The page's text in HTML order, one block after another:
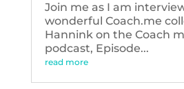
Join me as I am
wonderful Coach.me
Hannink on the Coach
podcast, Episode...
read more